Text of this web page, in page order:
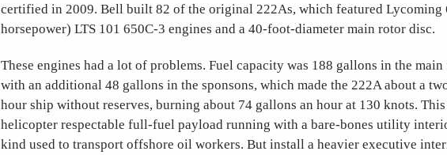
certified in 2009. Bell built 82 of the original 222As, which featured Lycoming
horsepower) LTS 101 650C-3 engines and a 40-foot-diameter main rotor disc.
These engines had a lot of problems. Fuel capacity was 188 gallons in the
with an additional 48 gallons in the sponsons, which made the 222A about a
hour ship without reserves, burning about 74 gallons an hour at 130 knots.
helicopter respectable full-fuel payload running with a bare-bones utility
kind used to transport offshore oil workers. But install a heavier executive